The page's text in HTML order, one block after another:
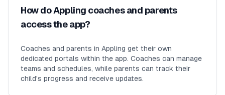
How do Appling coaches and parents
access the app?
Coaches and parents in Appling get their own
dedicated portals within the app. Coaches can manage
teams and schedules, while parents can track their
child's progress and receive updates.